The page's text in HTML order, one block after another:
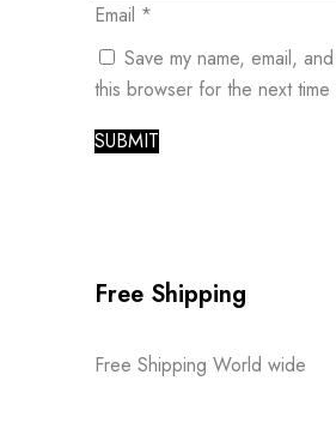
Email *
Save my name, email,
this browser for the next time
Free Shipping
Free Shipping World wide